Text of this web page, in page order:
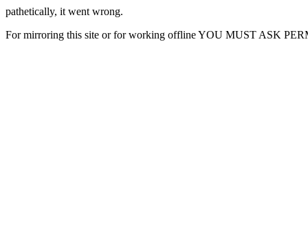
pathetically, it went wrong.
For mirroring this site or for working offline YOU MUST ASK